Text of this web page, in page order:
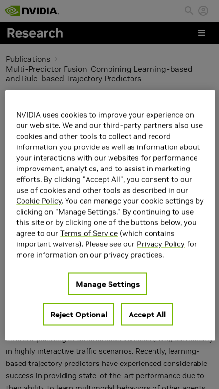
Skip to main content
Publications
Multi-Predictor Fusion: Combining Learning-based
and Rule-based Trajectory Predictors
Multi-Predictor Fusion:
Combining Learning-
based and Rule-based
Trajectory Predictors
Trajectory prediction modules are key enablers for safe and
efficient planning of autonomous vehicles (AVs), particularly
in highly interactive traffic scenarios. Recently, learning-
based trajectory predictors have experienced considerable
success in providing state-of-the-art performance due to
NVIDIA uses cookies to improve your experience on
our web site. We and our third-party partners also use
cookies and other tools to collect and record
information you provide as well as information about
your interactions with our websites for performance
improvement, analytics, and to assist in marketing
efforts. By clicking "Accept All", you consent to our
use of cookies and other tools as described in our
Cookie Policy. You can manage your cookie settings by
clicking on "Manage Settings." By continuing to use
this site or by clicking one of the buttons below, you
agree to ourTerms of Service (which contains
important waivers). Please see our Privacy Policy for
more information on our privacy practices.
Manage Settings
Reject Optional Accept All